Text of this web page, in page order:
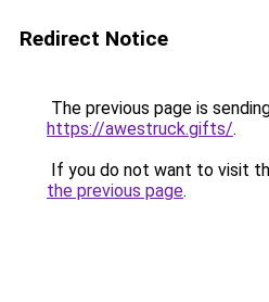
Redirect Notice
The previous page is
https://awestruck.gifts/.
If you do not want to visit
the previous page.